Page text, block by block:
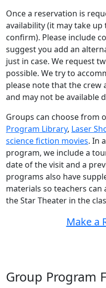
Once a reservation is
availability (it may take
confirm). Please include
suggest you add an
just in case. We request
possible. We try to
please note that the
and may not be available
Groups can choose from
Program Library, Laser
science fiction movies. In
program, we include a
date of the visit and a
programs also have
materials so teachers
the Star Theater in the
Make a
Group Program